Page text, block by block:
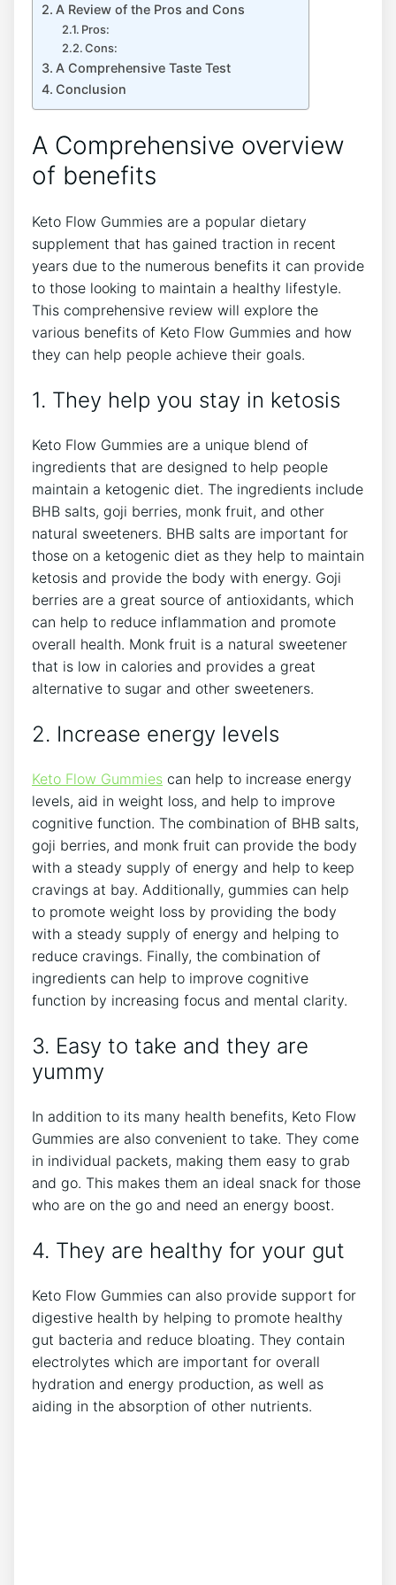
A Review of the Pros and Cons
Pros:
Cons:
A Comprehensive Taste Test
Conclusion
A Comprehensive overview
of benefits
Keto Flow Gummies are a popular dietary
supplement that has gained traction in recent
years due to the numerous benefits it can provide
to those looking to maintain a healthy lifestyle.
This comprehensive review will explore the
various benefits of Keto Flow Gummies and how
they can help people achieve their goals.
1. They help you stay in ketosis
Keto Flow Gummies are a unique blend of
ingredients that are designed to help people
maintain a ketogenic diet. The ingredients include
BHB salts, goji berries, monk fruit, and other
natural sweeteners. BHB salts are important for
those on a ketogenic diet as they help to maintain
ketosis and provide the body with energy. Goji
berries are a great source of antioxidants, which
can help to reduce inflammation and promote
overall health. Monk fruit is a natural sweetener
that is low in calories and provides a great
alternative to sugar and other sweeteners.
2. Increase energy levels
Keto Flow Gummies can help to increase energy
levels, aid in weight loss, and help to improve
cognitive function. The combination of BHB salts,
goji berries, and monk fruit can provide the body
with a steady supply of energy and help to keep
cravings at bay. Additionally, gummies can help
to promote weight loss by providing the body
with a steady supply of energy and helping to
reduce cravings. Finally, the combination of
ingredients can help to improve cognitive
function by increasing focus and mental clarity.
3. Easy to take and they are
yummy
In addition to its many health benefits, Keto Flow
Gummies are also convenient to take. They come
in individual packets, making them easy to grab
and go. This makes them an ideal snack for those
who are on the go and need an energy boost.
4. They are healthy for your gut
Keto Flow Gummies can also provide support for
digestive health by helping to promote healthy
gut bacteria and reduce bloating. They contain
electrolytes which are important for overall
hydration and energy production, as well as
aiding in the absorption of other nutrients.